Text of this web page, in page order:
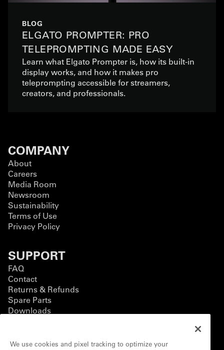
BLOG
ELGATO PROMPTER: PRO
TELEPROMPTING MADE EASY
Learn what Elgato Prompter is, how its built-in
display works, and how it makes pro
teleprompting accessible for streamers,
creators, and professionals.
COMPANY
About
Careers
Media Room
Newsroom
Sustainability
Terms of Use
Privacy Policy
SUPPORT
FAQ
Contact
Returns & Refunds
Spare Parts
Downloads
BUSINESS
We use cookies and pixel tracking to optimize your